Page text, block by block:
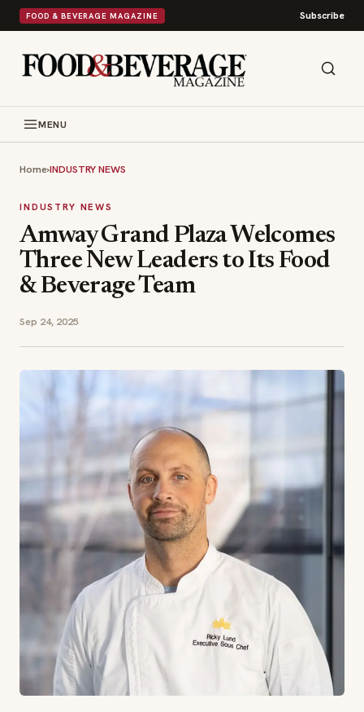
FOOD & BEVERAGE MAGAZINE Subscribe
MENU
Home›INDUSTRY NEWS
INDUSTRY NEWS
Amway Grand Plaza Welcomes
Three New Leaders to Its Food
& Beverage Team
Sep 24, 2025